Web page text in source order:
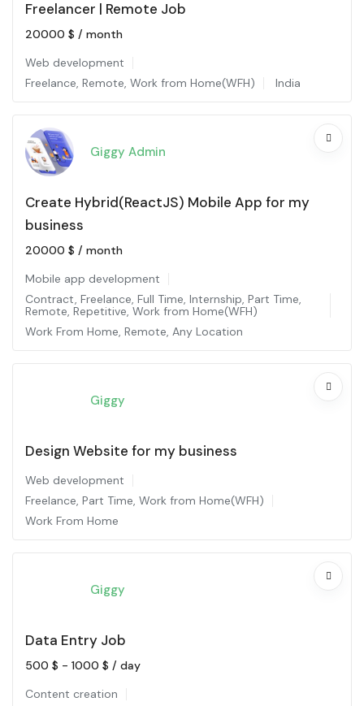
Freelancer | Remote Job
20000 $ / month
Web development
Freelance, Remote, Work from Home(WFH) India
Giggy Admin
Create Hybrid(ReactJS) Mobile App for my
business
20000 $ / month
Mobile app development
Contract, Freelance, Full Time, Internship, Part Time,
Remote, Repetitive, Work from Home(WFH)
Work From Home, Remote, Any Location
Giggy
Design Website for my business
Web development
Freelance, Part Time, Work from Home(WFH)
Work From Home
Giggy
Data Entry Job
500 $ - 1000 $ / day
Content creation